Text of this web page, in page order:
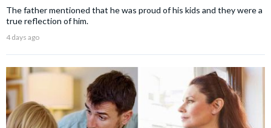
The father mentioned that he was proud of his kids and they were a
true reflection of him.
4 days ago